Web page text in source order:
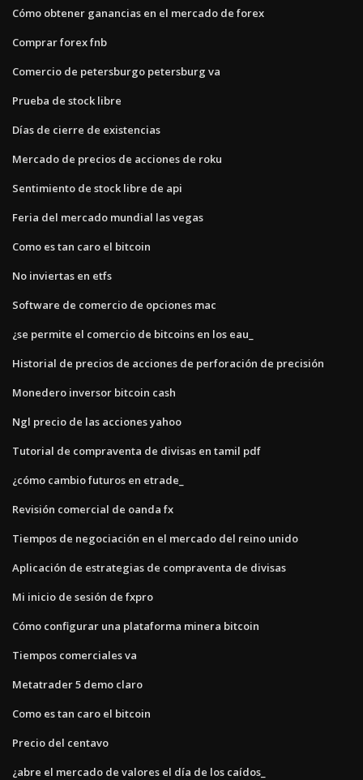
Cómo obtener ganancias en el mercado de forex
Comprar forex fnb
Comercio de petersburgo petersburg va
Prueba de stock libre
Días de cierre de existencias
Mercado de precios de acciones de roku
Sentimiento de stock libre de api
Feria del mercado mundial las vegas
Como es tan caro el bitcoin
No inviertas en etfs
Software de comercio de opciones mac
¿se permite el comercio de bitcoins en los eau_
Historial de precios de acciones de perforación de precisión
Monedero inversor bitcoin cash
Ngl precio de las acciones yahoo
Tutorial de compraventa de divisas en tamil pdf
¿cómo cambio futuros en etrade_
Revisión comercial de oanda fx
Tiempos de negociación en el mercado del reino unido
Aplicación de estrategias de compraventa de divisas
Mi inicio de sesión de fxpro
Cómo configurar una plataforma minera bitcoin
Tiempos comerciales va
Metatrader 5 demo claro
Como es tan caro el bitcoin
Precio del centavo
¿abre el mercado de valores el día de los caídos_